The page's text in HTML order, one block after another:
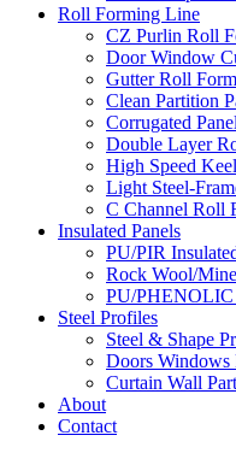
Roll Forming Line
CZ Purlin Roll
Door Window
Gutter Roll
Clean Partition
Corrugated
Double Layer
High Speed
Light Steel-
C Channel Roll
Insulated Panels
PU/PIR
Rock Wool/
PU/PHENOLIC
Steel Profiles
Steel & Shape
Doors Windows
Curtain Wall
About
Contact